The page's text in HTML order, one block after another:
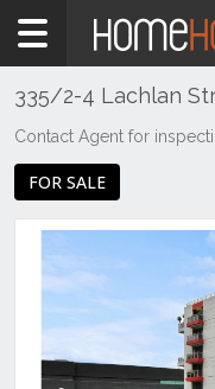
Home
Sale
Region
Eastern
Waterloo
335/2-4 Lachlan
Contact Agent for
FOR SALE